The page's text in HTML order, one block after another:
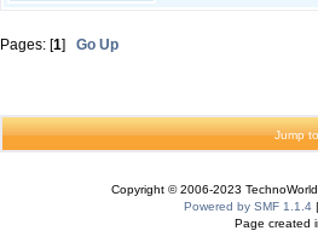
Pages: [1] Go Up
Jump
Copyright © 2006-2023
Powered by SMF 1.1.4
Page created